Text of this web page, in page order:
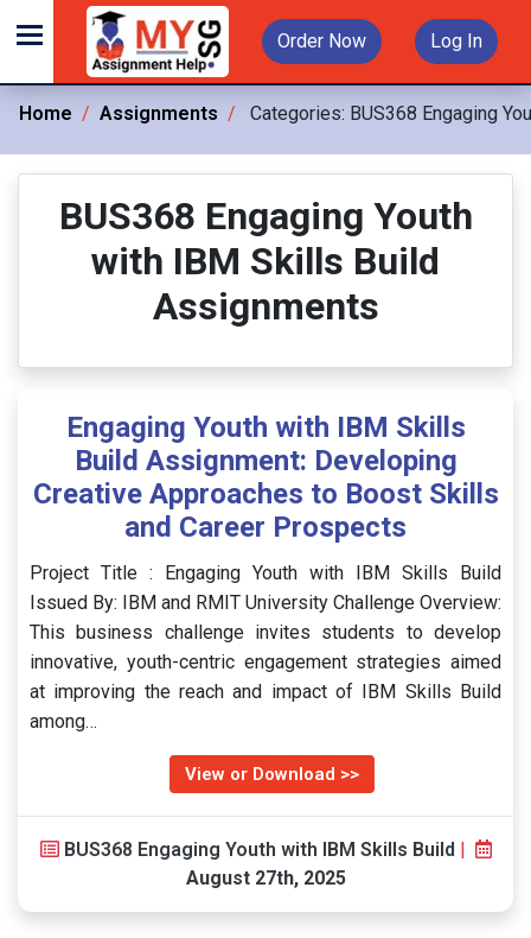
Order Now Log In
Home Assignments Categories: BUS368 Engaging
BUS368 Engaging Youth
with IBM Skills Build
Assignments
Engaging Youth with IBM Skills
Build Assignment: Developing
Creative Approaches to Boost Skills
and Career Prospects
Project Title : Engaging Youth with IBM Skills Build
Issued By: IBM and RMIT University Challenge Overview:
This business challenge invites students to develop
innovative, youth-centric engagement strategies aimed
at improving the reach and impact of IBM Skills Build
among…
View or Download >>
BUS368 Engaging Youth with IBM Skills Build |
August 27th, 2025